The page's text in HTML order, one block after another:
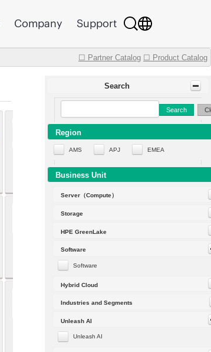
Company Support
☐ Partner Catalog ☐ Product Catalog
Search
Search
Region
AMS APJ EMEA
Business Unit
Server（Compute）
Storage
HPE GreenLake
Software
Software
Hybrid Cloud
Industries and Segments
Unleash AI
Unleash AI
Aleph Alpha